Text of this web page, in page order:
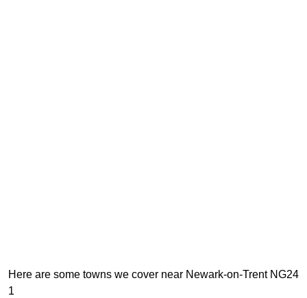
Here are some towns we cover near Newark-on-Trent NG24
1